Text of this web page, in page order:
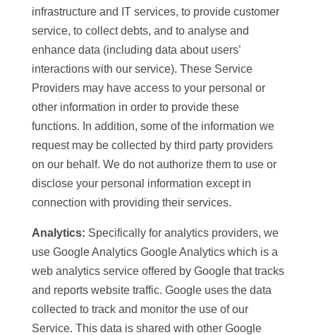
infrastructure and IT services, to provide customer
service, to collect debts, and to analyse and
enhance data (including data about users’
interactions with our service). These Service
Providers may have access to your personal or
other information in order to provide these
functions. In addition, some of the information we
request may be collected by third party providers
on our behalf. We do not authorize them to use or
disclose your personal information except in
connection with providing their services.
Analytics: Specifically for analytics providers, we
use Google Analytics Google Analytics which is a
web analytics service offered by Google that tracks
and reports website traffic. Google uses the data
collected to track and monitor the use of our
Service. This data is shared with other Google